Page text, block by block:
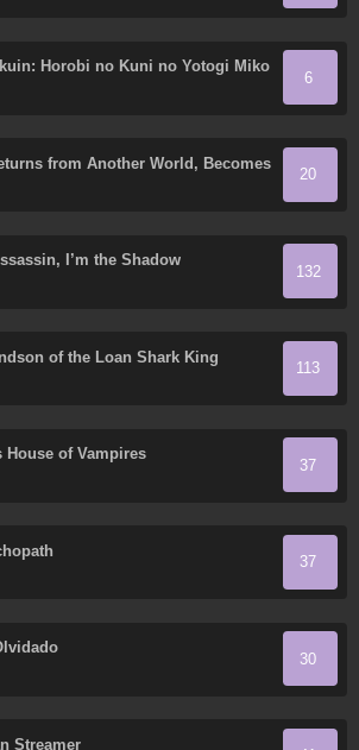
Horobi no Kuni no Yotogi Miko
6
from Another World, Becomes
and Earns Money in the Real
Dungeons have Appeared!
20
I’m the Shadow
132
of the Loan Shark King
113
House of Vampires
37
37
30
Streamer